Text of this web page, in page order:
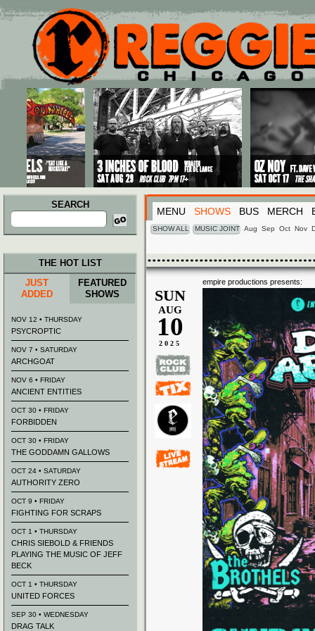
Main menu
Skip to primary content
Skip to secondary content
SEARCH
Search
for:
MENU SHOWS BUS MERCH
SHOW ALL MUSIC JOINT Aug Sep Oct Nov
empire productions presents:
SUN
AUG
10
2025
THE HOT LIST
JUST
ADDED
FEATURED
SHOWS
NOV 12 • THURSDAY
PSYCROPTIC
NOV 7 • SATURDAY
ARCHGOAT
NOV 6 • FRIDAY
ANCIENT ENTITIES
OCT 30 • FRIDAY
FORBIDDEN
OCT 30 • FRIDAY
THE GODDAMN GALLOWS
OCT 24 • SATURDAY
AUTHORITY ZERO
OCT 9 • FRIDAY
FIGHTING FOR SCRAPS
OCT 1 • THURSDAY
CHRIS SIEBOLD & FRIENDS
PLAYING THE MUSIC OF JEFF
BECK
OCT 1 • THURSDAY
UNITED FORCES
SEP 30 • WEDNESDAY
DRAG TALK